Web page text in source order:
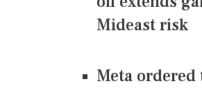
Mideast risk
Meta ordered